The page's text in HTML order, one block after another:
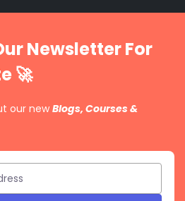
Newsletter For
🚀
our newBlogs, Courses &